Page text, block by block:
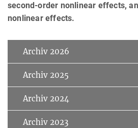
second-order nonlinear effects,
nonlinear effects.
Archiv 2026
Archiv 2025
Archiv 2024
Archiv 2023